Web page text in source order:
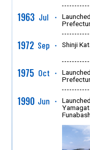
1963 Jul ●
1972 Sep ● Shinji
1975 Oct ●
1990 Jun ●